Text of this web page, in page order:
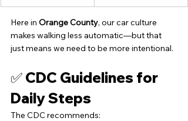
Here in Orange County, our car culture
makes walking less automatic—but that
just means we need to be more intentional.
✅ CDC Guidelines for
Daily Steps
The CDC recommends: